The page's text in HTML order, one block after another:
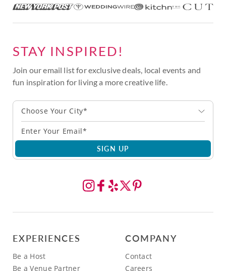
STAY INSPIRED!
Join our email list for exclusive deals, local events and
fun inspiration for living a more creative life.
Choose Your City*
SIGN UP
EXPERIENCES
Be a Host
Be a Venue Partner
COMPANY
Contact
Careers